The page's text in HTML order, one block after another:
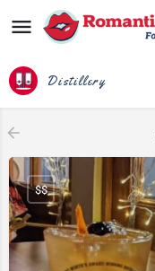
Distillery
$$